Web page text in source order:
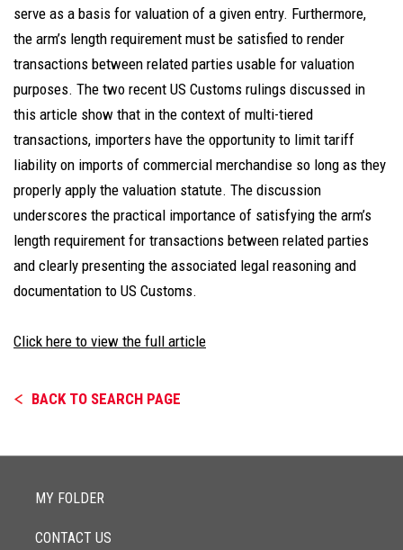
serve as a basis for valuation of a given entry. Furthermore,
the arm’s length requirement must be satisfied to render
transactions between related parties usable for valuation
purposes. The two recent US Customs rulings discussed in
this article show that in the context of multi-tiered
transactions, importers have the opportunity to limit tariff
liability on imports of commercial merchandise so long as they
properly apply the valuation statute. The discussion
underscores the practical importance of satisfying the arm’s
length requirement for transactions between related parties
and clearly presenting the associated legal reasoning and
documentation to US Customs.
Click here to view the full article
BACK TO SEARCH PAGE
MY FOLDER
CONTACT US